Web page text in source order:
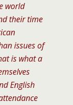
world
their time
issues of
is what a
English